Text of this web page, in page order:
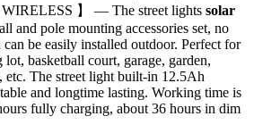
】 — The street lights solar
and pole mounting accessories set, no
be easily installed outdoor. Perfect for
lot, basketball court, garage, garden,
etc. The street light built-in 12.5Ah
and longtime lasting. Working time is
fully charging, about 36 hours in dim